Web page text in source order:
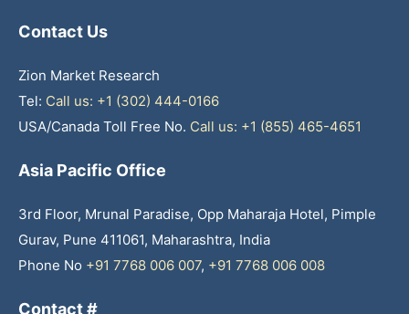
Contact Us
Zion Market Research
Tel: Call us: +1 (302) 444-0166
USA/Canada Toll Free No. Call us: +1 (855) 465-4651
Asia Pacific Office
3rd Floor, Mrunal Paradise, Opp Maharaja Hotel, Pimple
Gurav, Pune 411061, Maharashtra, India
Phone No +91 7768 006 007, +91 7768 006 008
Contact #